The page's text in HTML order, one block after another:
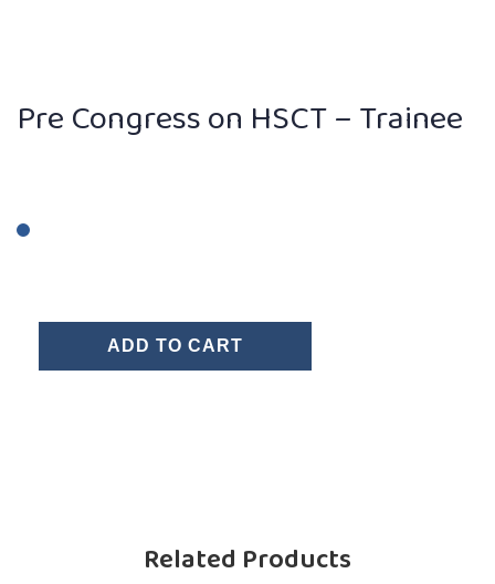
Pre Congress on HSCT – Trainee
ADD TO CART
Related Products